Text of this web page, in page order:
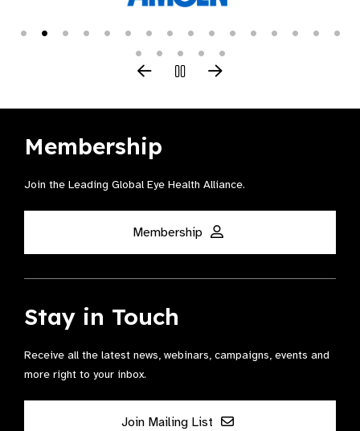
Membership
Join the Leading Global Eye Health Alliance​.
Membership
Stay in Touch
Receive all the latest news, webinars, campaigns, events and
more right to your inbox.
Join Mailing List